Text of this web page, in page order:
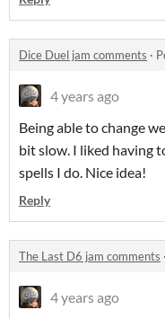
Dice Duel jam comments ·
4 years ago
Being able to change
bit slow. I liked having
spells I do. Nice idea!
Reply
The Last D6 jam comments ·
4 years ago